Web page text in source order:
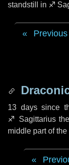
standstill in ♐
Previous
13 dayssince
♐ Sagittariusthe
middle part of